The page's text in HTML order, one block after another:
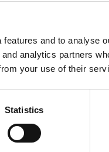
and to analyse
analytics partners
your use of their
Statistics
Projects &
& Higher
Teachers